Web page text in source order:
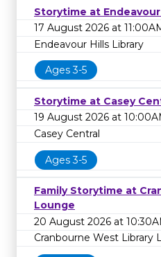
Storytime at
17 August 2026 at
Endeavour Hills Library
Ages 3-5
Storytime at Casey
19 August 2026 at
Casey Central
Ages 3-5
Family Storytime at
Lounge
20 August 2026 at
Cranbourne West Library